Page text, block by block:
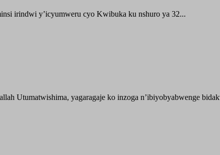
irindwi y’icyumweru cyo Kwibuka ku nshuro ya 32...
Utumatwishima, yagaragaje ko inzoga n’ibiyobyabwenge